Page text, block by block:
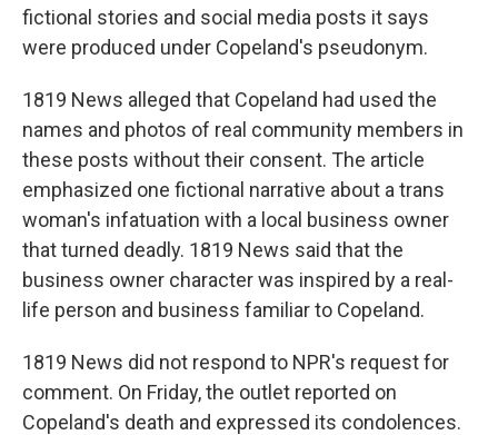
fictional stories and social media posts it says
were produced under Copeland's pseudonym.
1819 News alleged that Copeland had used the
names and photos of real community members in
these posts without their consent. The article
emphasized one fictional narrative about a trans
woman's infatuation with a local business owner
that turned deadly. 1819 News said that the
business owner character was inspired by a real-
life person and business familiar to Copeland.
1819 News did not respond to NPR's request for
comment. On Friday, the outlet reported on
Copeland's death and expressed its condolences.